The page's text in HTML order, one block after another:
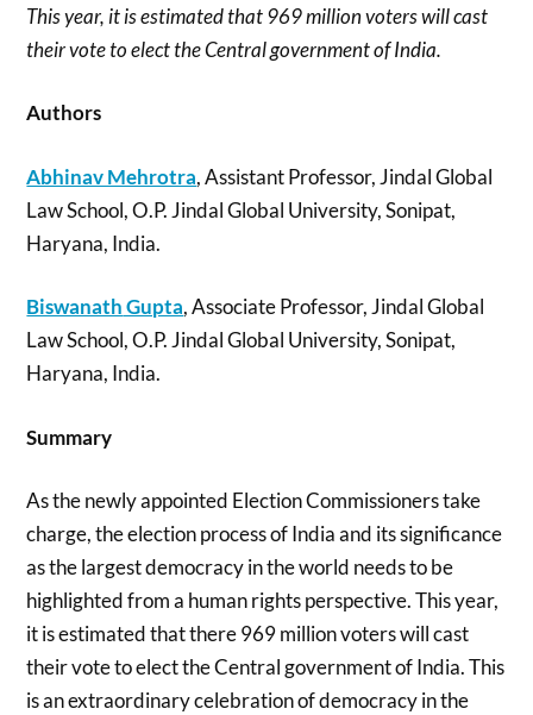
This year, it is estimated that 969 million voters will cast
their vote to elect the Central government of India.
Authors
Abhinav Mehrotra, Assistant Professor, Jindal Global
Law School, O.P. Jindal Global University, Sonipat,
Haryana, India.
BiswanathGupta, Associate Professor, Jindal Global
Law School, O.P. Jindal Global University, Sonipat,
Haryana, India.
Summary
As the newly appointed Election Commissioners take
charge, the election process of India and its significance
as the largest democracy in the world needs to be
highlighted from a human rights perspective. This year,
it is estimated that there 969 million voters will cast
their vote to elect the Central government of India. This
is an extraordinary celebration of democracy in the